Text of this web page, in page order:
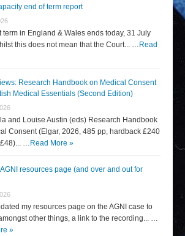
end of term report
term in England & Wales ends today, 31 July
this does not mean that the Court... … Read
Research Handbook on Medical Consent
Medical Essentials (Second Edition)
and Louise Austin (eds) Research Handbook
Consent (Elgar, 2026, 485 pp, hardback £240
… Read More »
resources page (and over and out for
my resources page on the AGNI case to
other things, a link to the recording... …
»